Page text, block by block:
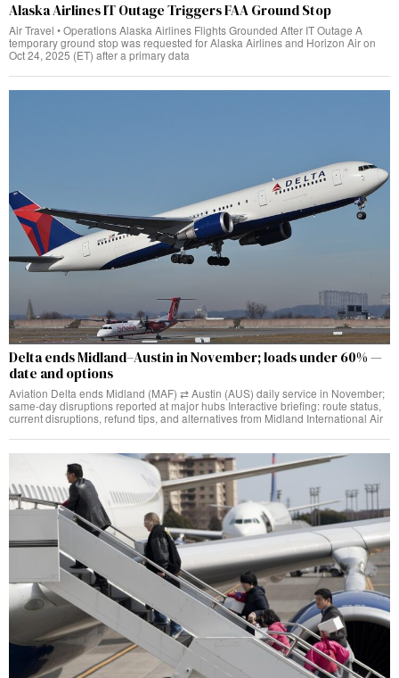
Alaska Airlines IT Outage Triggers FAA Ground Stop
Air Travel • Operations Alaska Airlines Flights Grounded After IT Outage A
temporary ground stop was requested for Alaska Airlines and Horizon Air on
Oct 24, 2025 (ET) after a primary data
Delta ends Midland–Austin in November; loads under 60% —
date and options
Aviation Delta ends Midland (MAF) ⇄ Austin (AUS) daily service in November;
same‑day disruptions reported at major hubs Interactive briefing: route status,
current disruptions, refund tips, and alternatives from Midland International Air